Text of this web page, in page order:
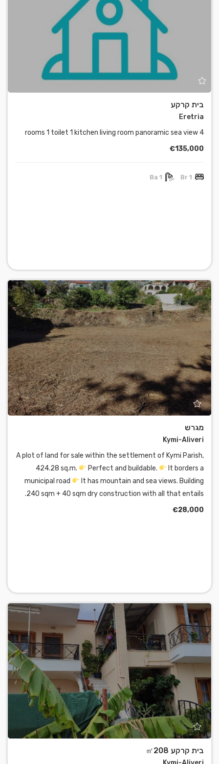
בית קרקע
Eretria
4 rooms 1 toilet 1 kitchen living room panoramic sea view
€135,000
1 Br
1 Ba
מגרש
Kymi-Aliveri
A plot of land for sale within the settlement of Kymi Parish,
424.28 sq.m.
Perfect and buildable.
It borders a
municipal road
It has mountain and sea views. Building
240 sqm + 40 sqm dry construction with all that entails.
€28,000
בית קרקע ㎡208